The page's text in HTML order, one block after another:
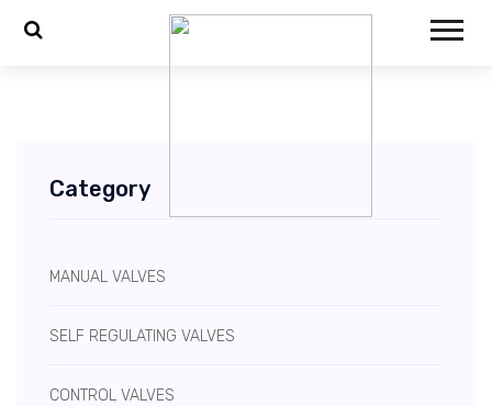
Category
MANUAL VALVES
SELF REGULATING VALVES
CONTROL VALVES